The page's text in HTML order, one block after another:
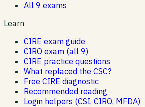
All 9 exams
Learn
CIRE exam guide
CIRO exam (all 9)
CIRE practice questions
What replaced the CSC?
Free CIRE diagnostic
Recommended reading
Login helpers (CSI, CIRO, MFDA)